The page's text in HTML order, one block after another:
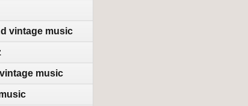
vintage music
music